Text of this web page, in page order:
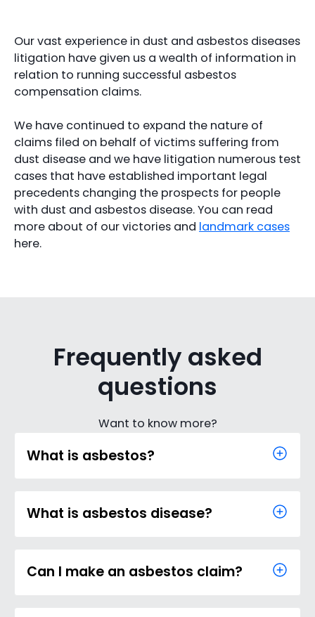
Our vast experience in dust and asbestos diseases
litigation have given us a wealth of information in
relation to running successful asbestos
compensation claims.
We have continued to expand the nature of
claims filed on behalf of victims suffering from
dust disease and we have litigation numerous test
cases that have established important legal
precedents changing the prospects for people
with dust and asbestos disease. You can read
more about of our victories and landmark cases
here.
Frequently asked
questions
Want to know more?
What is asbestos?
What is asbestos disease?
Can I make an asbestos claim?